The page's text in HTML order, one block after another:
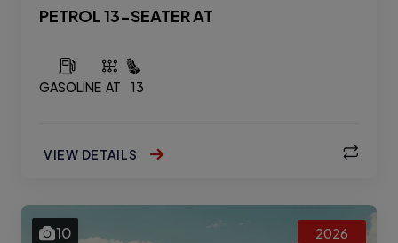
PETROL 13-SEATER AT
GASOLINE AT 13
VIEW DETAILS
10 2026